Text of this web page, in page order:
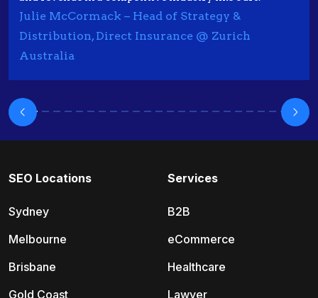
Julie McCormack – Head of Strategy &
Distribution, Direct Insurance @ Zurich
Australia
SEO Locations
Sydney
Melbourne
Brisbane
Gold Coast
Services
B2B
eCommerce
Healthcare
Lawyer